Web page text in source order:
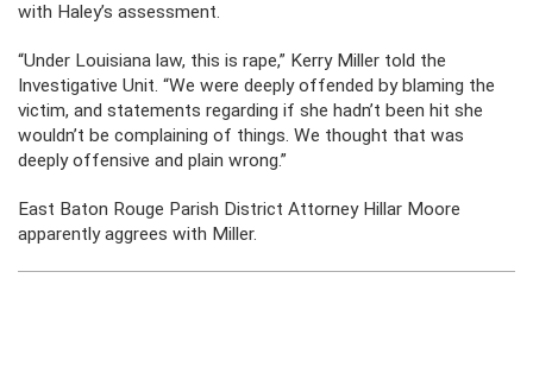
with Haley’s assessment.
“Under Louisiana law, this is rape,” Kerry Miller told the
Investigative Unit. “We were deeply offended by blaming the
victim, and statements regarding if she hadn’t been hit she
wouldn’t be complaining of things. We thought that was
deeply offensive and plain wrong.”
East Baton Rouge Parish District Attorney Hillar Moore
apparently aggrees with Miller.